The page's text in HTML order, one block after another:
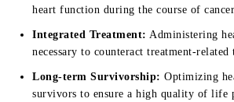
heart function during the course of
Integrated Treatment: Administering
necessary to counteract treatment-
Long-term Survivorship: Optimizing
survivors to ensure a high quality of life